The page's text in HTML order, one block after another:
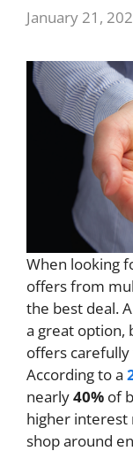
January 21,
When looking
offers from
the best deal. A
a great option,
offers carefully
According to a
nearly40% of
higher interest
shop around